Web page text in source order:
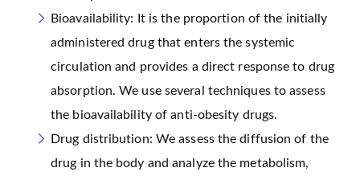
Bioavailability: It is the proportion of the initially
administered drug that enters the systemic
circulation and provides a direct response to drug
absorption. We use several techniques to assess
the bioavailability of anti-obesity drugs.
Drug distribution: We assess the diffusion of the
drug in the body and analyze the metabolism,